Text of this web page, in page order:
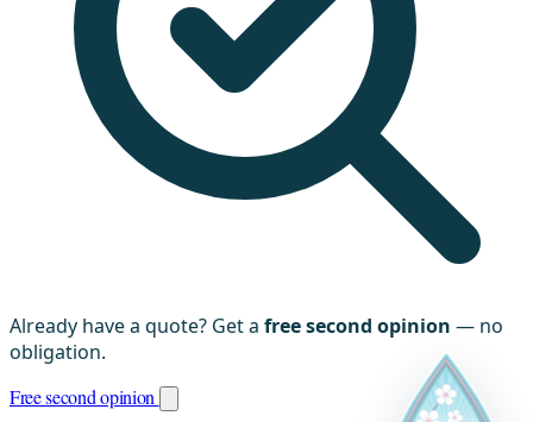
Already have a quote? Get a free second opinion — no
obligation.
Free second opinion